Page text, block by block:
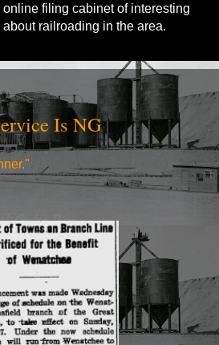
filing cabinet of interesting
railroading in the area.
Is NG